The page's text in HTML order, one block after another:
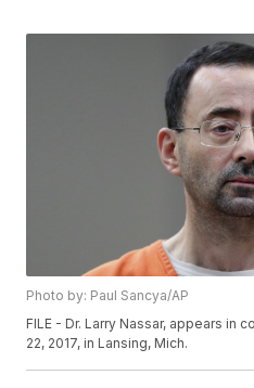
Photo by: Paul Sancya/AP
FILE - Dr. Larry Nassar, appears in
22, 2017, in Lansing, Mich.